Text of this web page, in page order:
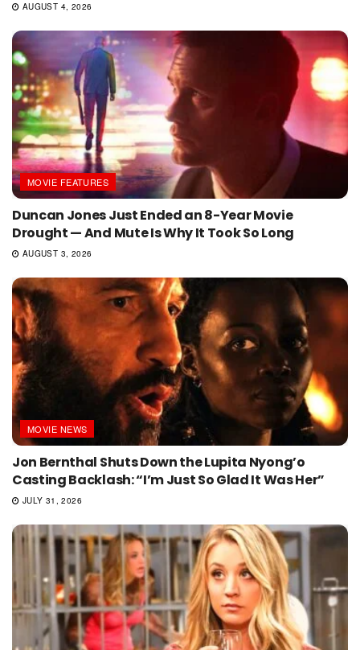
AUGUST 4, 2026
MOVIE FEATURES
Duncan Jones Just Ended an 8-Year Movie
Drought — And Mute Is Why It Took So Long
AUGUST 3, 2026
MOVIE NEWS
Jon Bernthal Shuts Down the Lupita Nyong’o
Casting Backlash: “I’m Just So Glad It Was Her”
JULY 31, 2026